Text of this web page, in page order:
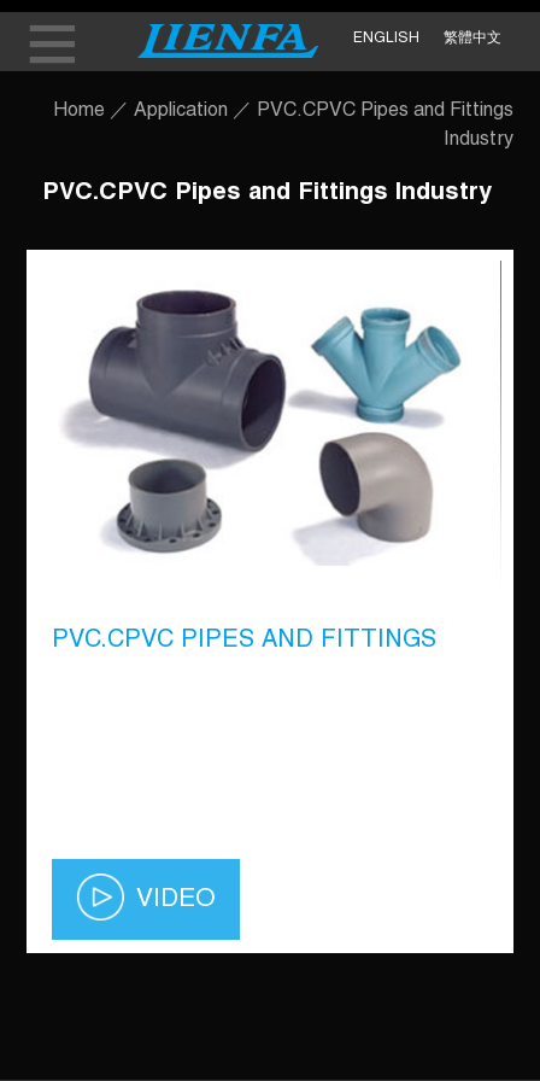
ENGLISH 繁體中文
Home ／ Application ／
PVC.CPVC Pipes and Fittings
Industry
PVC.CPVC Pipes and Fittings Industry
PVC.CPVC PIPES AND FITTINGS
VIDEO